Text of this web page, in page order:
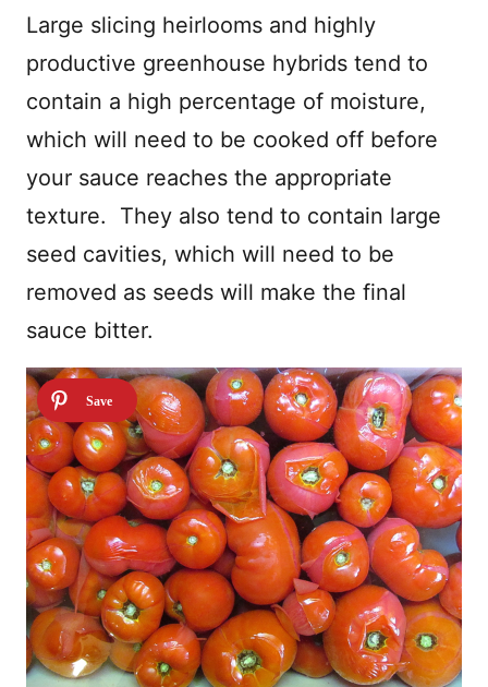
Large slicing heirlooms and highly
productive greenhouse hybrids tend to
contain a high percentage of moisture,
which will need to be cooked off before
your sauce reaches the appropriate
texture.
They also tend to contain large
seed cavities, which will need to be
removed as seeds will make the final
sauce bitter.